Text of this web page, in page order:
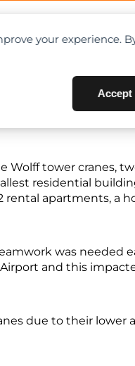
your experience.
Accept
Wolff
Wolff tower cranes,
residential
apartments, a
was needed
and this
due to their lower